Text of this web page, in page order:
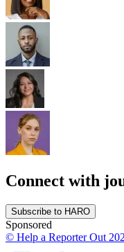
Connect with
Subscribe to HARO
Sponsored
© Help a Reporter Out